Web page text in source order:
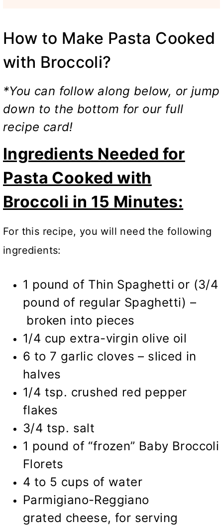
How to Make Pasta Cooked
with Broccoli?
*You can follow along below, or jump
down to the bottom for our full
recipe card!
Ingredients Needed for
Pasta Cooked with
Broccoli in 15 Minutes:
For this recipe, you will need the following
ingredients:
1 pound of Thin Spaghetti or (3/4
pound of regular Spaghetti) –
broken into pieces
1/4 cup extra-virgin olive oil
6 to 7 garlic cloves – sliced in
halves
1/4 tsp. crushed red pepper
flakes
3/4 tsp. salt
1 pound of “frozen” Baby Broccoli
Florets
4 to 5 cups of water
Parmigiano-Reggiano
grated cheese, for serving